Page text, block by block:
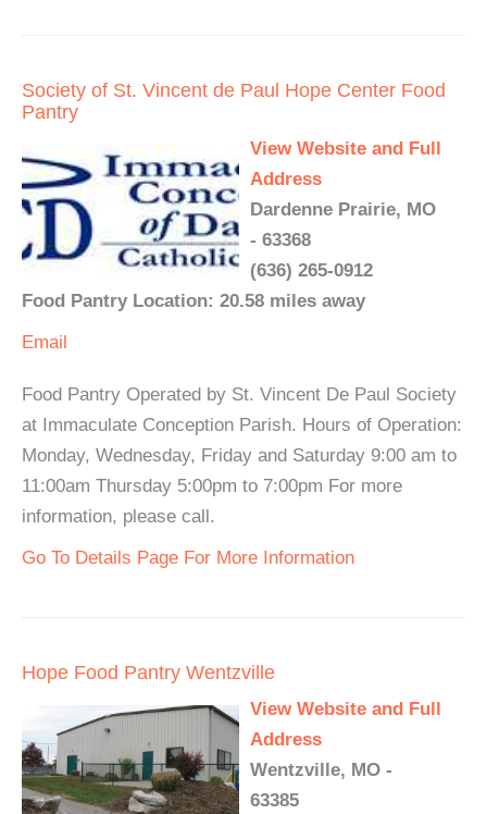
Society of St. Vincent de Paul Hope Center Food
Pantry
View Website and Full
Address
Dardenne Prairie, MO
- 63368
(636) 265-0912
Food Pantry Location: 20.58 miles away
Email
Food Pantry Operated by St. Vincent De Paul Society
at Immaculate Conception Parish. Hours of Operation:
Monday, Wednesday, Friday and Saturday 9:00 am to
11:00am Thursday 5:00pm to 7:00pm For more
information, please call.
Go To Details Page For More Information
Hope Food Pantry Wentzville
View Website and Full
Address
Wentzville, MO -
63385